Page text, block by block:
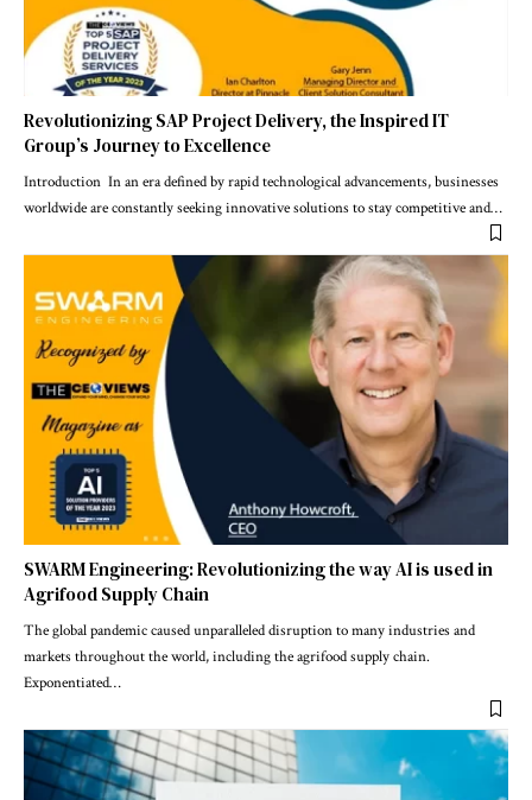
Revolutionizing SAP Project Delivery, the Inspired IT
Group’s Journey to Excellence
Introduction In an era defined by rapid technological advancements, businesses
worldwide are constantly seeking innovative solutions to stay competitive and…
SWARM Engineering: Revolutionizing the way AI is used in
Agrifood Supply Chain
The global pandemic caused unparalleled disruption to many industries and
markets throughout the world, including the agrifood supply chain.
Exponentiated…